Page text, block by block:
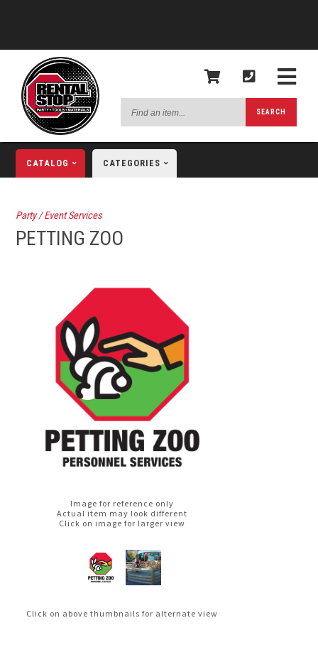
an
SEARCH
CATALOG CATEGORIES
Party / Event Services
PETTING ZOO
Image for reference only
Actual item may look different
Click on image for larger view
Click on above thumbnails for alternate view